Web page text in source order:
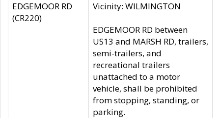
EDGEMOOR RD
(CR220)
Vicinity: WILMINGTON
EDGEMOOR RD between
US13 and MARSH RD, trailers,
semi-trailers, and
recreational trailers
unattached to a motor
vehicle, shall be prohibited
from stopping, standing, or
parking.